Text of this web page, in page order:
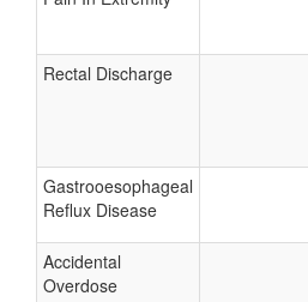
Rectal Discharge
Gastrooesophageal
Reflux Disease
Accidental
Overdose